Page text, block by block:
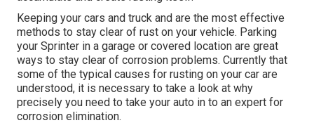
Keeping your cars and truck and are the most effective
methods to stay clear of rust on your vehicle. Parking
your Sprinter in a garage or covered location are great
ways to stay clear of corrosion problems. Currently that
some of the typical causes for rusting on your car are
understood, it is necessary to take a look at why
precisely you need to take your auto in to an expert for
corrosion elimination.